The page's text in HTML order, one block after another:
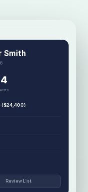
Smith
4
($24,400)
Review List